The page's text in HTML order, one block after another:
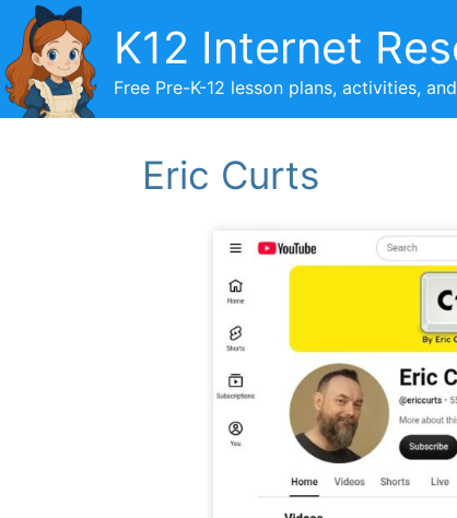
content
K12 Internet
Free Pre-K-12 lesson plans, activities,
Eric Curts